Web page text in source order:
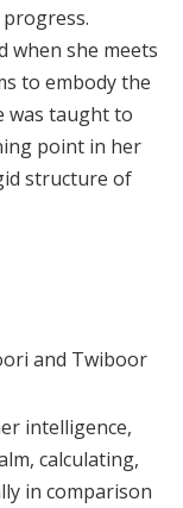
when she meets
to embody the
was taught to
point in her
structure of
intelligence,
calculating,
in comparison